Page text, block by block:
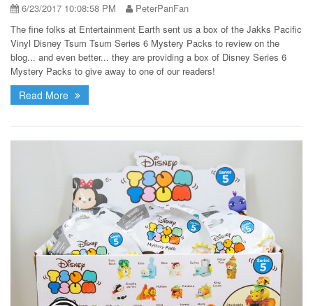
6/23/2017 10:08:58 PM
PeterPanFan
The fine folks at Entertainment Earth sent us a box of the Jakks Pacific
Vinyl Disney Tsum Tsum Series 6 Mystery Packs to review on the
blog... and even better... they are providing a box of Disney Series 6
Mystery Packs to give away to one of our readers!
Read More